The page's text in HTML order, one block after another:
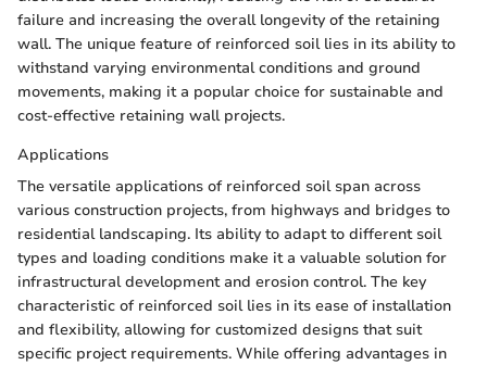
failure and increasing the overall longevity of the retaining
wall. The unique feature of reinforced soil lies in its ability to
withstand varying environmental conditions and ground
movements, making it a popular choice for sustainable and
cost-effective retaining wall projects.
Applications
The versatile applications of reinforced soil span across
various construction projects, from highways and bridges to
residential landscaping. Its ability to adapt to different soil
types and loading conditions make it a valuable solution for
infrastructural development and erosion control. The key
characteristic of reinforced soil lies in its ease of installation
and flexibility, allowing for customized designs that suit
specific project requirements. While offering advantages in